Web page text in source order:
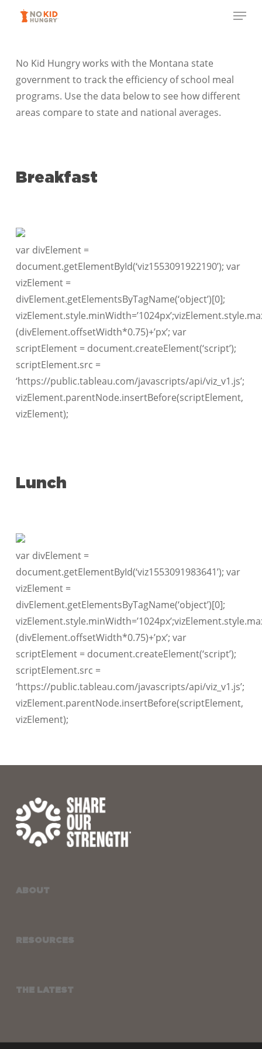
content
Menu
No Kid Hungry works with the Montana state
government to track the efficiency of school meal
programs. Use the data below to see how different
areas compare to state and national averages.
Breakfast
var divElement =
document.getElementById(‘viz1553091922190’); var
vizElement =
divElement.getElementsByTagName(‘object’)[0];
(divElement.offsetWidth*0.75)+’px’; var
scriptElement = document.createElement(‘script’);
scriptElement.src =
‘https://public.tableau.com/javascripts/api/viz_v1.js’;
vizElement.parentNode.insertBefore(scriptElement,
vizElement);
Lunch
var divElement =
document.getElementById(‘viz1553091983641’); var
vizElement =
divElement.getElementsByTagName(‘object’)[0];
(divElement.offsetWidth*0.75)+’px’; var
scriptElement = document.createElement(‘script’);
scriptElement.src =
‘https://public.tableau.com/javascripts/api/viz_v1.js’;
vizElement.parentNode.insertBefore(scriptElement,
vizElement);
ABOUT
RESOURCES
THE LATEST